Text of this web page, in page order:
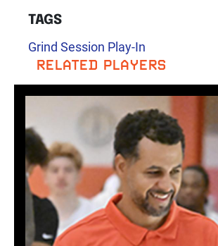
TAGS
Grind Session Play-In
RELATED PLAYERS